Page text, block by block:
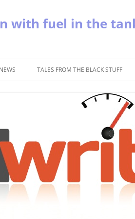
with fuel in the
TALES FROM THE BLACK STUFF